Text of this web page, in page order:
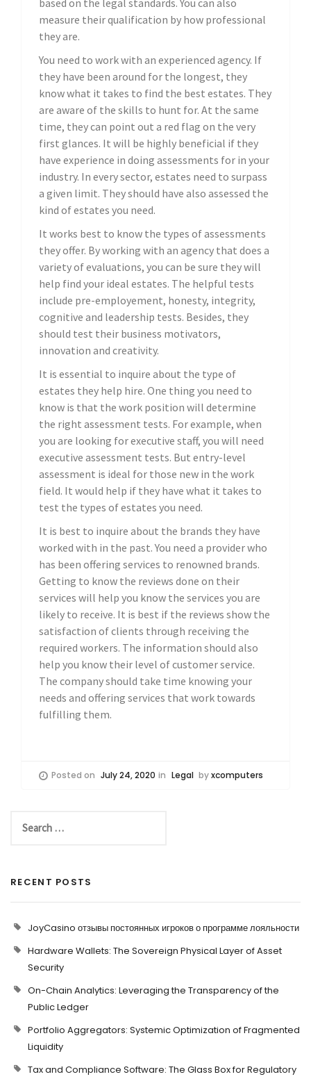
based on the legal standards. You can also
measure their qualification by how professional
they are.
You need to work with an experienced agency. If
they have been around for the longest, they
know what it takes to find the best estates. They
are aware of the skills to hunt for. At the same
time, they can point out a red flag on the very
first glances. It will be highly beneficial if they
have experience in doing assessments for in your
industry. In every sector, estates need to surpass
a given limit. They should have also assessed the
kind of estates you need.
It works best to know the types of assessments
they offer. By working with an agency that does a
variety of evaluations, you can be sure they will
help find your ideal estates. The helpful tests
include pre-employement, honesty, integrity,
cognitive and leadership tests. Besides, they
should test their business motivators,
innovation and creativity.
It is essential to inquire about the type of
estates they help hire. One thing you need to
know is that the work position will determine
the right assessment tests. For example, when
you are looking for executive staff, you will need
executive assessment tests. But entry-level
assessment is ideal for those new in the work
field. It would help if they have what it takes to
test the types of estates you need.
It is best to inquire about the brands they have
worked with in the past. You need a provider who
has been offering services to renowned brands.
Getting to know the reviews done on their
services will help you know the services you are
likely to receive. It is best if the reviews show the
satisfaction of clients through receiving the
required workers. The information should also
help you know their level of customer service.
The company should take time knowing your
needs and offering services that work towards
fulfilling them.
Posted on July 24, 2020 in Legal byxcomputers
RECENT POSTS
JoyCasino отзывы постоянных игроков о программе лояльности
Hardware Wallets: The Sovereign Physical Layer of Asset
Security
On-Chain Analytics: Leveraging the Transparency of the
Public Ledger
Portfolio Aggregators: Systemic Optimization of Fragmented
Liquidity
Tax and Compliance Software: The Glass Box for Regulatory